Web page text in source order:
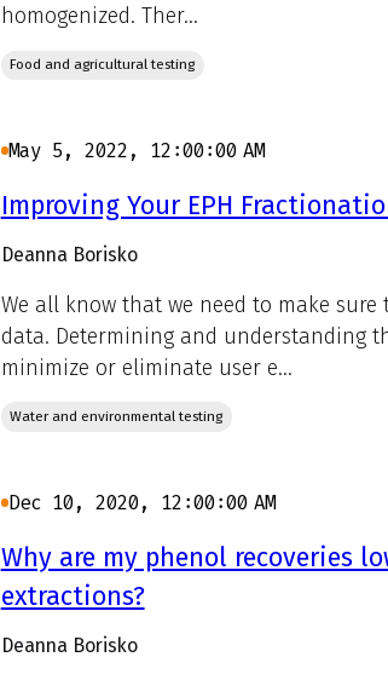
homogenized. Ther...
Food and agricultural testing
May 5, 2022, 12:00:00 AM
Improving Your EPH
Deanna Borisko
We all know that we need to make
data. Determining and understanding
minimize or eliminate user e...
Water and environmental testing
Dec 10, 2020, 12:00:00 AM
Why are my phenol recoveries
extractions?
Deanna Borisko